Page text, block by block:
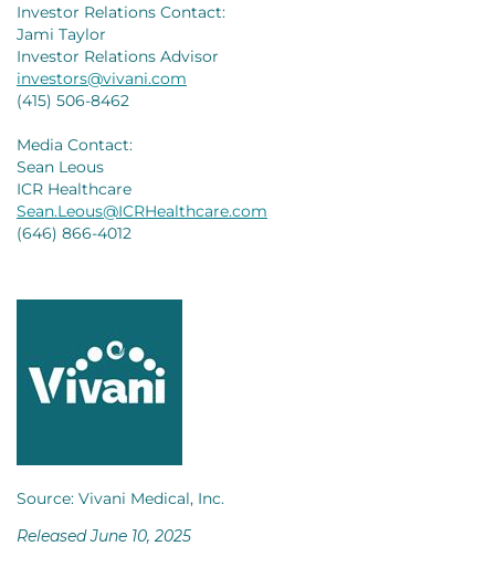
Investor Relations Contact:
Jami Taylor
Investor Relations Advisor
investors@vivani.com
(415) 506-8462
Media Contact:
Sean Leous
ICR Healthcare
Sean.Leous@ICRHealthcare.com
(646) 866-4012
Source: Vivani Medical, Inc.
Released June 10, 2025